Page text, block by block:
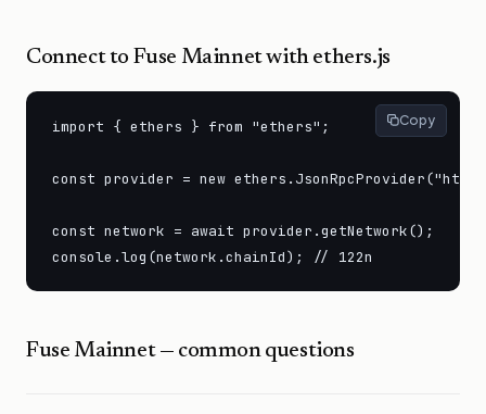
Connect to Fuse Mainnetwith ethers.js
import { ethers } from "ethers";
const provider = new
const network = await provider.getNetwork();
console.log(network.chainId); // 122n
Copy
Fuse Mainnet— common questions